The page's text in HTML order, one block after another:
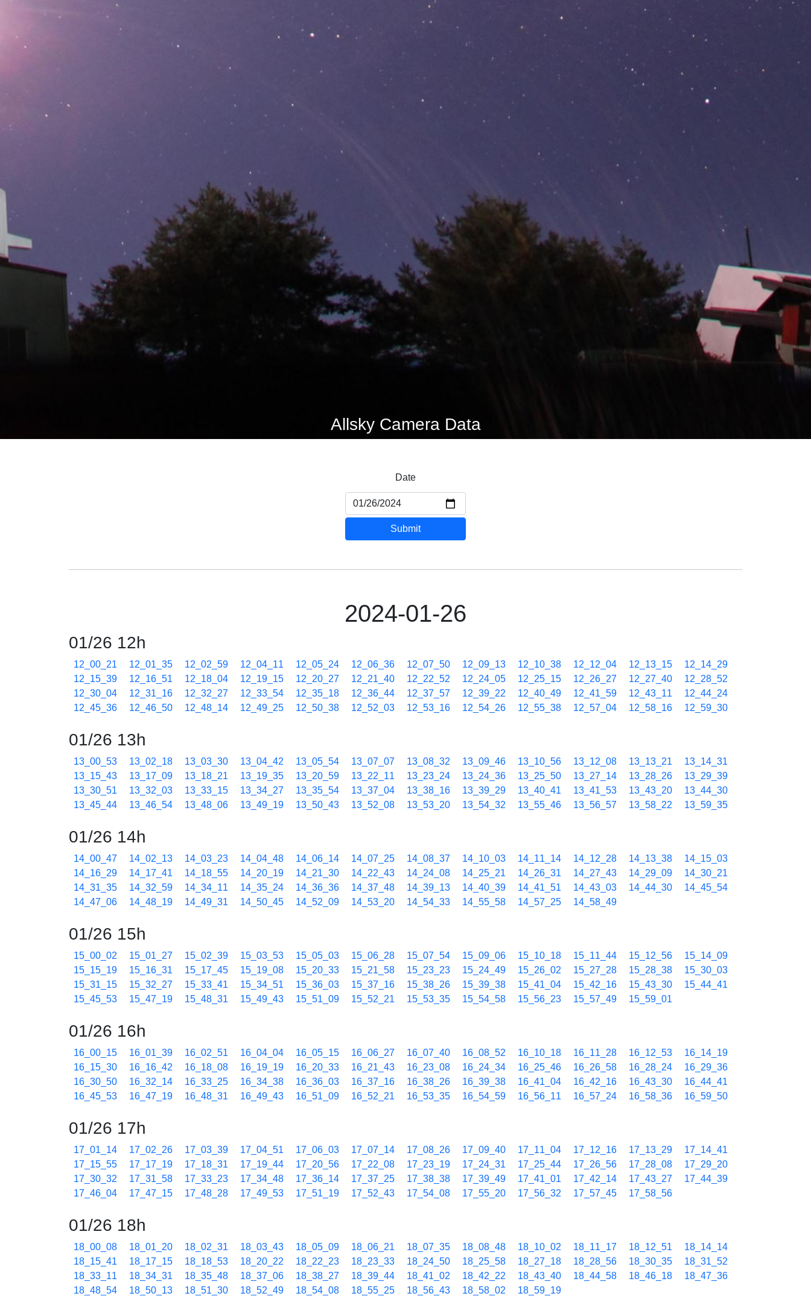
Allsky Camera Data
Date
Submit
2024-01-26
01/26 12h
12_00_21 12_01_35 12_02_59 12_04_11 12_05_24 12_06_36 12_07_50 12_09_13 12_10_38 12_12_04 12_13_15
12_14_29
12_15_39
12_16_51 12_18_04 12_19_15 12_20_27 12_21_40 12_22_52 12_24_05 12_25_15 12_26_27 12_27_40
12_28_52
12_30_04
12_31_16 12_32_27 12_33_54 12_35_18 12_36_44 12_37_57 12_39_22 12_40_49 12_41_59 12_43_11
12_44_24
12_45_36
12_46_50 12_48_14 12_49_25 12_50_38 12_52_03 12_53_16 12_54_26 12_55_38 12_57_04 12_58_16 12_59_30
01/26 13h
13_00_53 13_02_18 13_03_30 13_04_42 13_05_54 13_07_07 13_08_32 13_09_46 13_10_56 13_12_08 13_13_21
13_14_31
13_15_43
13_17_09 13_18_21 13_19_35 13_20_59 13_22_11 13_23_24 13_24_36 13_25_50 13_27_14 13_28_26
13_29_39
13_30_51
13_32_03 13_33_15 13_34_27 13_35_54 13_37_04 13_38_16 13_39_29 13_40_41 13_41_53 13_43_20
13_44_30
13_45_44
13_46_54 13_48_06 13_49_19 13_50_43 13_52_08 13_53_20 13_54_32 13_55_46 13_56_57 13_58_22 13_59_35
01/26 14h
14_00_47 14_02_13 14_03_23 14_04_48 14_06_14 14_07_25 14_08_37 14_10_03 14_11_14 14_12_28 14_13_38
14_15_03
14_16_29
14_17_41 14_18_55 14_20_19 14_21_30 14_22_43 14_24_08 14_25_21 14_26_31 14_27_43 14_29_09
14_30_21
14_31_35
14_32_59 14_34_11 14_35_24 14_36_36 14_37_48 14_39_13 14_40_39 14_41_51 14_43_03 14_44_30
14_45_54
14_47_06
14_48_19 14_49_31 14_50_45 14_52_09 14_53_20 14_54_33 14_55_58 14_57_25 14_58_49
01/26 15h
15_00_02 15_01_27 15_02_39 15_03_53 15_05_03 15_06_28 15_07_54 15_09_06 15_10_18 15_11_44 15_12_56
15_14_09
15_15_19
15_16_31 15_17_45 15_19_08 15_20_33 15_21_58 15_23_23 15_24_49 15_26_02 15_27_28 15_28_38
15_30_03
15_31_15
15_32_27 15_33_41 15_34_51 15_36_03 15_37_16 15_38_26 15_39_38 15_41_04 15_42_16 15_43_30
15_44_41
15_45_53
15_47_19 15_48_31 15_49_43 15_51_09 15_52_21 15_53_35 15_54_58 15_56_23 15_57_49 15_59_01
01/26 16h
16_00_15 16_01_39 16_02_51 16_04_04 16_05_15 16_06_27 16_07_40 16_08_52 16_10_18 16_11_28 16_12_53
16_14_19
16_15_30
16_16_42 16_18_08 16_19_19 16_20_33 16_21_43 16_23_08 16_24_34 16_25_46 16_26_58 16_28_24
16_29_36
16_30_50
16_32_14 16_33_25 16_34_38 16_36_03 16_37_16 16_38_26 16_39_38 16_41_04 16_42_16 16_43_30
16_44_41
16_45_53
16_47_19 16_48_31 16_49_43 16_51_09 16_52_21 16_53_35 16_54_59 16_56_11 16_57_24 16_58_36 16_59_50
01/26 17h
17_01_14 17_02_26 17_03_39 17_04_51 17_06_03 17_07_14 17_08_26 17_09_40 17_11_04 17_12_16 17_13_29
17_14_41
17_15_55
17_17_19 17_18_31 17_19_44 17_20_56 17_22_08 17_23_19 17_24_31 17_25_44 17_26_56 17_28_08
17_29_20
17_30_32
17_31_58 17_33_23 17_34_48 17_36_14 17_37_25 17_38_38 17_39_49 17_41_01 17_42_14 17_43_27
17_44_39
17_46_04
17_47_15 17_48_28 17_49_53 17_51_19 17_52_43 17_54_08 17_55_20 17_56_32 17_57_45 17_58_56
01/26 18h
18_00_08 18_01_20 18_02_31 18_03_43 18_05_09 18_06_21 18_07_35 18_08_48 18_10_02 18_11_17 18_12_51
18_14_14
18_15_41
18_17_15 18_18_53 18_20_22 18_22_23 18_23_33 18_24_50 18_25_58 18_27_18 18_28_56 18_30_35
18_31_52
18_33_11
18_34_31 18_35_48 18_37_06 18_38_27 18_39_44 18_41_02 18_42_22 18_43_40 18_44_58 18_46_18
18_47_36
18_48_54
18_50_13 18_51_30 18_52_49 18_54_08 18_55_25 18_56_43 18_58_02 18_59_19